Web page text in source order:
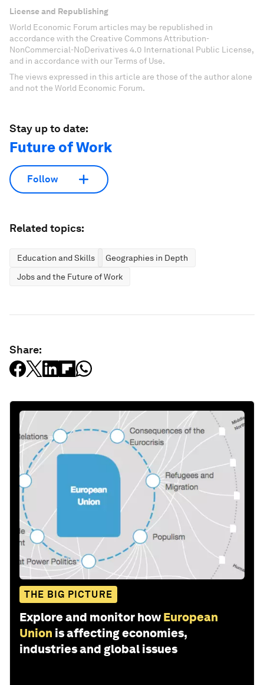
License and Republishing
World Economic Forum articles may be republished in
accordance with the Creative Commons Attribution-
NonCommercial-NoDerivatives 4.0 International Public License,
and in accordance with our Terms of Use.
The views expressed in this article are those of the author alone
and not the World Economic Forum.
Stay up to date:
Future of Work
Follow
Related topics:
Education and Skills
Geographies in Depth
Jobs and the Future of Work
Share:
THE BIG PICTURE
Explore and monitor how European
Union is affecting economies,
industries and global issues